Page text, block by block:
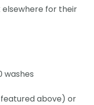
elsewhere for their
washes
featured above) or